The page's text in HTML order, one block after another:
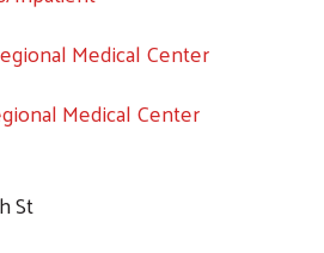
Medical Center
Medical Center
St